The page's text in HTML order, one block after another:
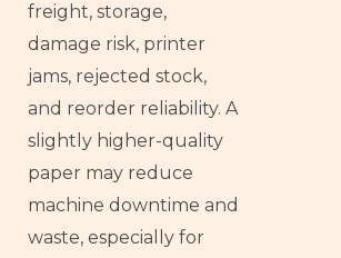
freight, storage,
damage risk, printer
jams, rejected stock,
and reorder reliability. A
slightly higher-quality
paper may reduce
machine downtime and
waste, especially for